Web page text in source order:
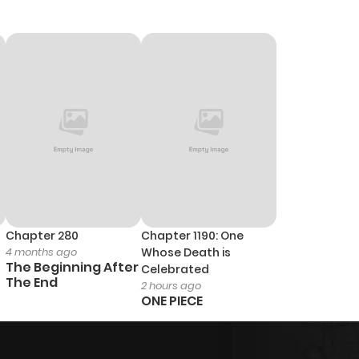
Chapter 280
4 months ago
The Beginning After
The End
Chapter 1190: One
Whose Death is
Celebrated
2 hours ago
ONE PIECE